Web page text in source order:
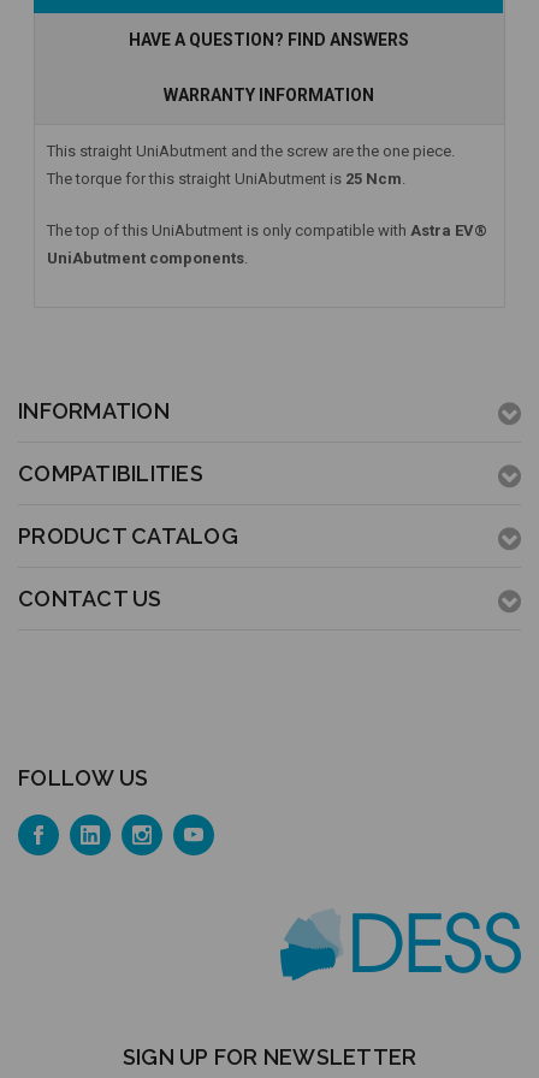
HAVE A QUESTION? FIND ANSWERS
WARRANTY INFORMATION
This straight UniAbutment and the screw are the one piece.
The torque for this straight UniAbutment is 25 Ncm.
The top of this UniAbutment is only compatible with Astra EV®
UniAbutment components
INFORMATION
COMPATIBILITIES
PRODUCT CATALOG
CONTACT US
FOLLOW US
SIGN UP FOR NEWSLETTER